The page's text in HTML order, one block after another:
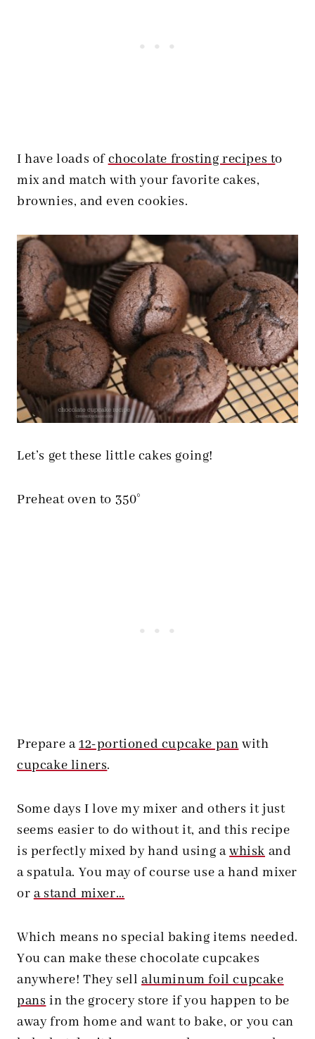
I have loads ofchocolate frosting recipesto
mix and match with your favorite cakes,
brownies, and even cookies.
Let’s get these little cakes going!
Preheat oven to 350°
Prepare a12-portioned cupcake pan with
cupcake liners.
Some days I love my mixer and others it just
seems easier to do without it, and this recipe
is perfectly mixed by hand using awhisk and
a spatula. You may of course use a hand mixer
or a stand mixer…
Which means no special baking items needed.
You can make these chocolate cupcakes
anywhere! They sellaluminum foil cupcake
pans in the grocery store if you happen to be
away from home and want to bake, or you can